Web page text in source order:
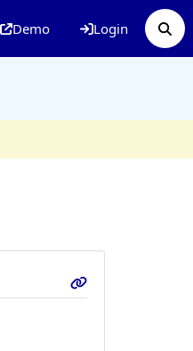
Demo Login